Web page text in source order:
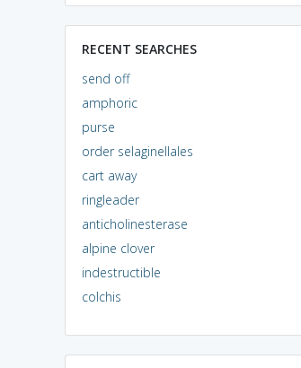
RECENT SEARCHES
send off
amphoric
purse
order selaginellales
cart away
ringleader
anticholinesterase
alpine clover
indestructible
colchis